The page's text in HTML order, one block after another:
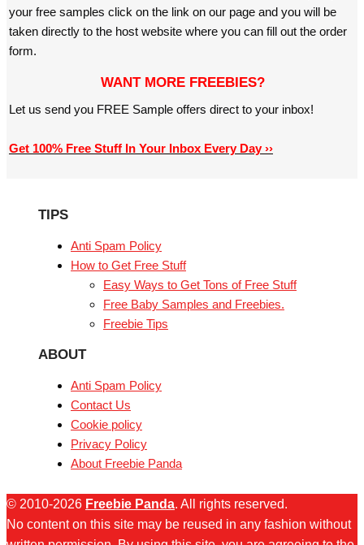
your free samples click on the link on our page and you will be
taken directly to the host website where you can fill out the order
form.
WANT MORE FREEBIES?
Let us send you FREE Sample offers direct to your inbox!
Get 100% Free Stuff In Your Inbox Every Day ››
TIPS
Anti Spam Policy
How to Get Free Stuff
Easy Ways to Get Tons of Free Stuff
Free Baby Samples and Freebies.
Freebie Tips
ABOUT
Anti Spam Policy
Contact Us
Cookie policy
Privacy Policy
About Freebie Panda
© 2010-2026 Freebie Panda. All rights reserved.
No content on this site may be reused in any fashion without